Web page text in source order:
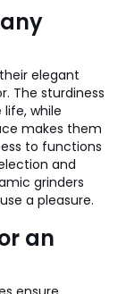
elegant
The sturdiness
while
makes them
to functions
and
grinders
a pleasure.
an